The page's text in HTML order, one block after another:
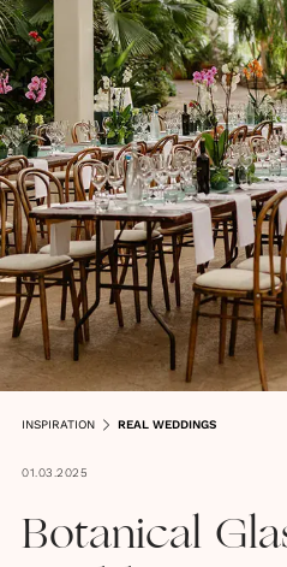
INSPIRATION REAL WEDDINGS
01.03.2025
Botanical